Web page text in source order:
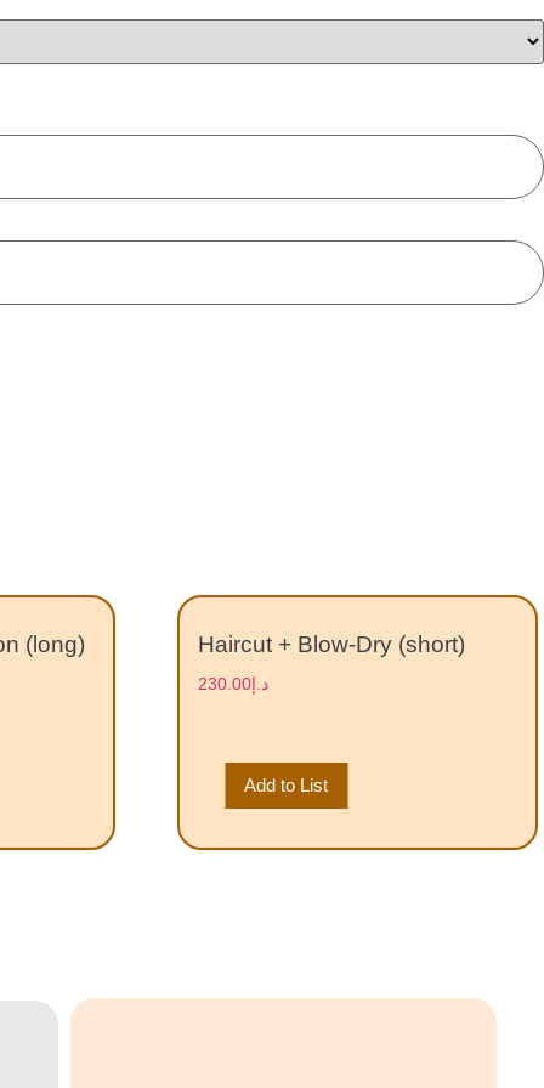
(long) Haircut + Blow-Dry (short)
د.إ 230.00
Add to List